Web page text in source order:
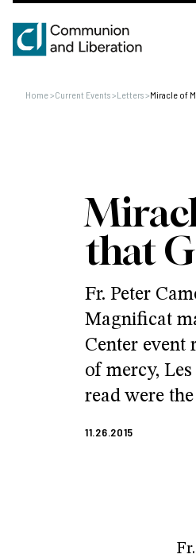
Home>Current Events>Letters>Miracle of
that
Fr. Peter
Magnificat
Center event
of mercy,
read were
11.26.2015